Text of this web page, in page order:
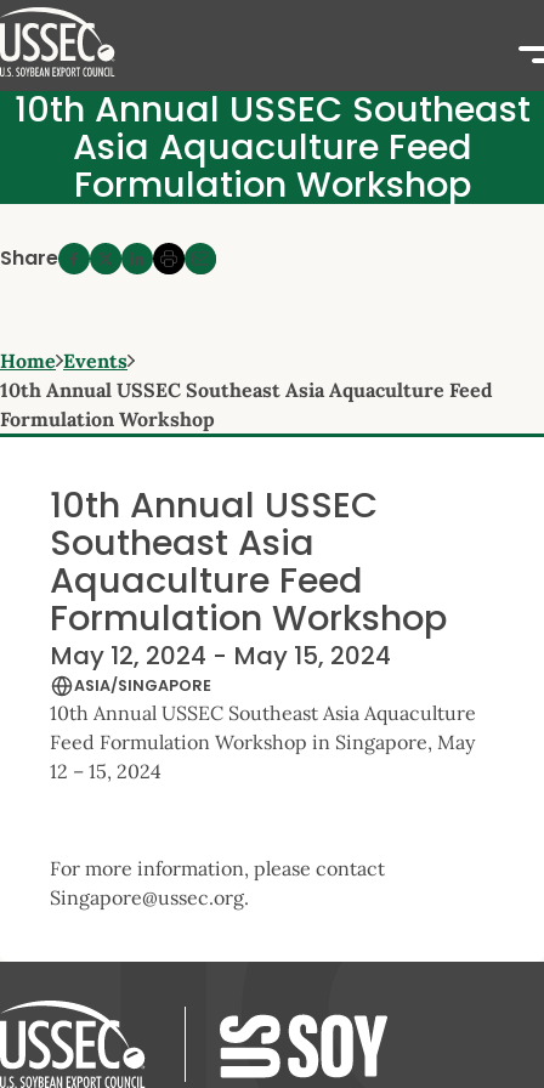
10th Annual USSEC Southeast
Asia Aquaculture Feed
Formulation Workshop
Share
Home Events
10th Annual USSEC Southeast Asia Aquaculture Feed
Formulation Workshop
10th Annual USSEC
Southeast Asia
Aquaculture Feed
Formulation Workshop
May 12, 2024 - May 15, 2024
ASIA/SINGAPORE
10th Annual USSEC Southeast Asia Aquaculture
Feed Formulation Workshop in Singapore, May
12 – 15, 2024
For more information, please contact
Singapore@ussec.org.